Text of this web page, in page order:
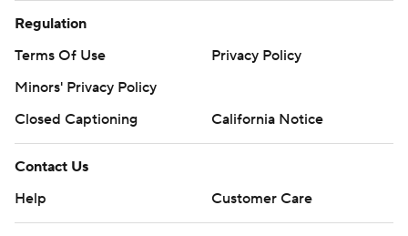
Regulation
Terms Of Use
Privacy Policy
Minors' Privacy Policy
Closed Captioning
California Notice
Contact Us
Help
Customer Care